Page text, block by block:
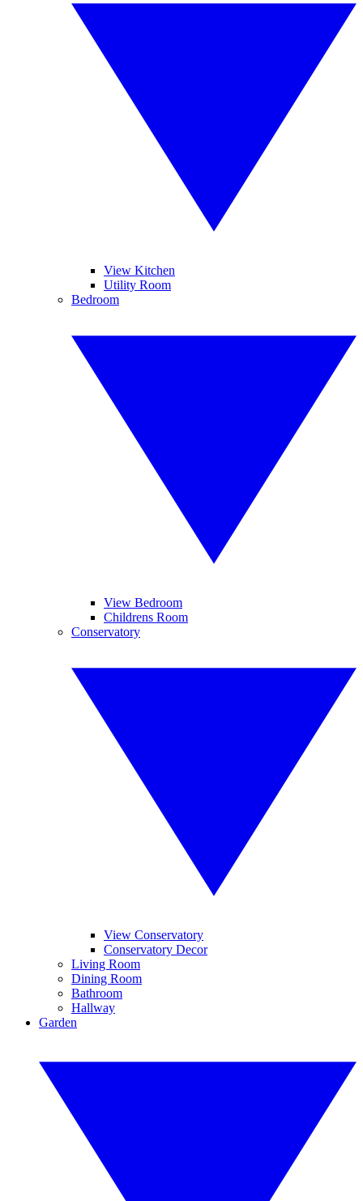
View Kitchen
Utility Room
Bedroom
View Bedroom
Childrens Room
Conservatory
View Conservatory
Conservatory Decor
Living Room
Dining Room
Bathroom
Hallway
Garden